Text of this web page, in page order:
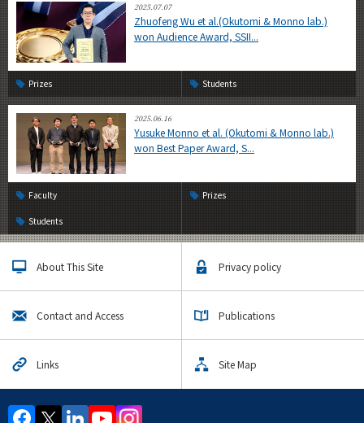
2025.07.07
Zhuofeng Wu et al.(Okutomi & Monno lab.)
won Audience Award, SSII...
Prizes Students
2025.06.16
Yusuke Monno et al. (Okutomi & Monno lab.)
won Best Paper Award, S...
Faculty Prizes
Students
About This Site Privacy policy
Contact and Access Publications
Links Site Map